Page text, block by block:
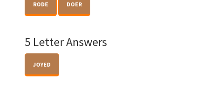
RODE DOER
5 Letter Answers
JOYED